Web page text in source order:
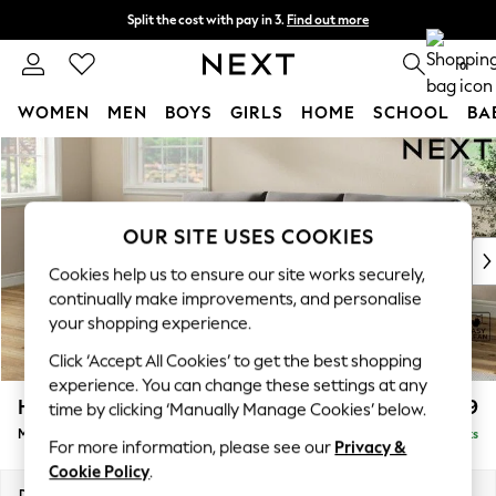
Skip to Main Content
Split the cost with pay in 3. Find out more
Next day delivery - order by 11pm. 0
WOMEN MEN BOYS GIRLS HOME SCHOOL
New In & Trending
New: This Week
Top Picks
Trending on Social
Polka Dots
Summer Textures
Blues & Chambrays
Chocolate Brown
Linen Collection
Summer Whites
Hartley Relaxed Sit £1,999
Medium Sofa Chaise - Left Hand Delivered in 8 Weeks
OUR SITE USES COOKIES
Cookies help us to ensure our site works securely,
continually make improvements, and personalise
your shopping experience.
Click ‘Accept All Cookies’ to get the best shopping
experience. You can change these settings at any
time by clicking ‘Manually Manage Cookies’ below.
For more information, please see our Privacy &
Cookie Policy.